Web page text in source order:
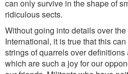
can only survive in the shape of
ridiculous sects.
Without going into details over
International, it is true that this
strings of quarrels over
which are such a joy for our